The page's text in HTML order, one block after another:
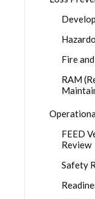
Fire
RAM
FEED
Review
Safety